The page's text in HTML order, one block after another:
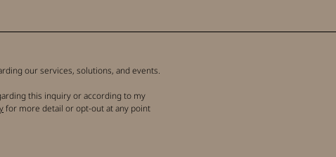
our services, solutions, and events.
this inquiry or according to my
for more detail or opt-out at any point